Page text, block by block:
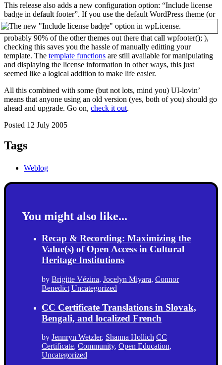
This release also adds a new configuration option: “Include license
badge in default footer”. If you use the default WordPress theme (or
probably 90% of the other themes out there that call wpfooter(); ),
checking this saves you the hassle of manually editting your
template. The template functions are still available for manipulating
and displaying the license information in other ways, this just
seemed like a logical addition to make life easier.
All this combined with some (but not lots, mind you) UI-lovin’
means that anyone using an old version (yes, both of you) should go
ahead and upgrade. Go on, check it out.
Posted 12 July 2005
Tags
Weblog
You might also like...
Recap & Recording: Maximizing the
Value(s) of Open Access in Cultural
Heritage Institutions
by Brigitte Vézina, Jocelyn Miyara, Connor
Benedict Uncategorized
CC Certificate Translations in Slovak,
Bengali, and localized French
by Jennryn Wetzler, Shanna Hollich CC
Certificate, Community, Open Education,
Uncategorized